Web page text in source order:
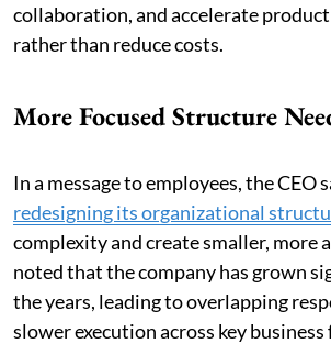
collaboration, and accelerate
rather than reduce costs.
More Focused Structure
In a message to employees, the CEO
redesigning its organizational
complexity and create smaller, more
noted that the company has grown
the years, leading to overlapping
slower execution across key